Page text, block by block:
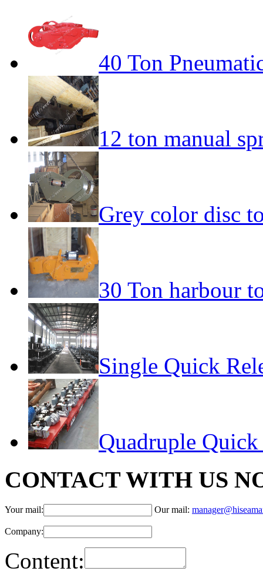
40 Ton
12 ton manual
Grey color disc
30 Ton harbour
Single Quick
Quadruple
CONTACT WITH US
Your mail: Our mail:
Company:
Content: